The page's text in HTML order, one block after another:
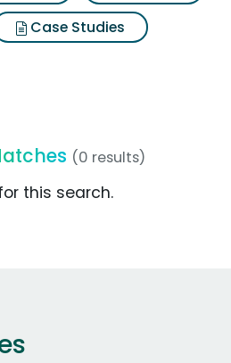
Case Studies
(0 results)
this search.